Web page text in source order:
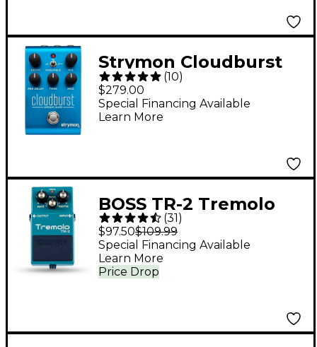
Strymon Cloudburst
Ambient Reverb
Guitar Effects Pedal -
Blue
(10)
$279.00
Special Financing Available
Learn More
BOSS TR-2 Tremolo
Effects Pedal
(31)
$97.50$109.99
Price Drop
Special Financing Available
Learn More